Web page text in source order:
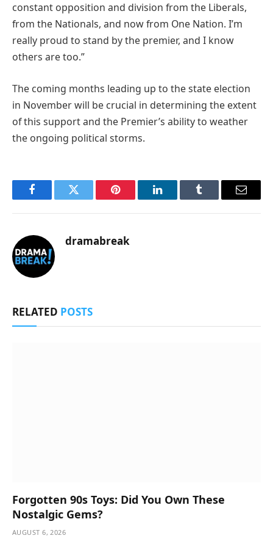
constant opposition and division from the Liberals,
from the Nationals, and now from One Nation. I’m
really proud to stand by the premier, and I know
others are too.”
The coming months leading up to the state election
in November will be crucial in determining the extent
of this support and the Premier’s ability to weather
the ongoing political storms.
FacebookTwitter Pinterest LinkedInTumblr Email
dramabreak
RELATED POSTS
Forgotten 90s Toys: Did You Own These
Nostalgic Gems?
AUGUST 6, 2026